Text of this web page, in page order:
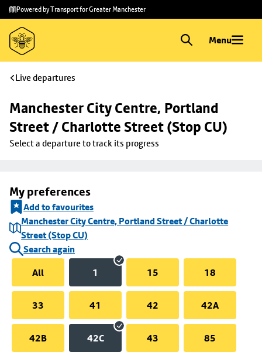
Skip to
main
content
Skip
to
footer
Powered by Transport for Greater Manchester
Menu
Live departures
Manchester City Centre, Portland
Street / Charlotte Street (Stop CU)
Select a departure to track its progress
My preferences
Add to favourites
Manchester City Centre, Portland Street / Charlotte
Street (Stop CU)
Search again
All
1 15 18
33 41 42 42A
42B 42C 43 85